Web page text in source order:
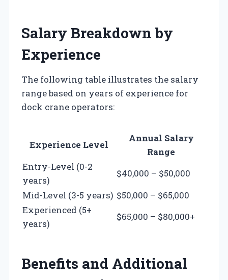
Salary Breakdown by
Experience
The following table illustrates the salary
range based on years of experience for
dock crane operators:
Experience Level
Annual Salary
Range
Entry-Level (0-2
years)
$40,000 – $50,000
Mid-Level (3-5 years) $50,000 – $65,000
Experienced (5+
years)
$65,000 – $80,000+
Benefits and Additional